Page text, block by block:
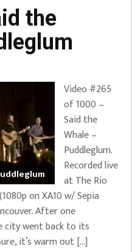
the
Video #265
of 1000 –
Said the
Whale –
Puddleglum.
Recorded live
at The Rio
on XA10 w/ Sepia
After one
city went back to its
it’s warm out […]